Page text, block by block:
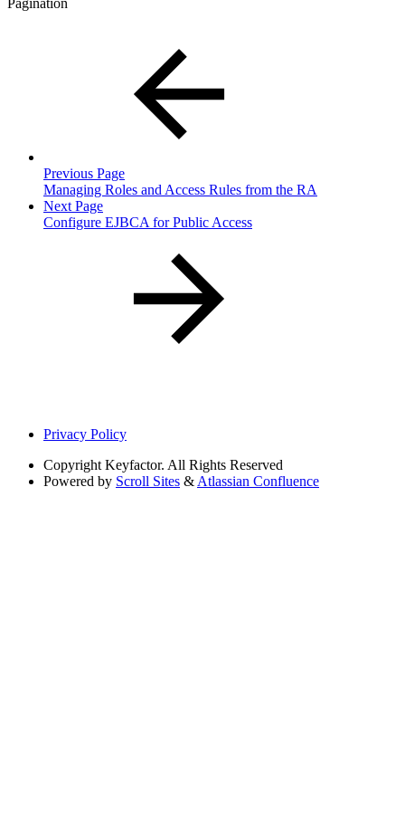
Pagination
Previous Page
Managing Roles and Access Rules from the RA
Next Page
Configure EJBCA for Public Access
Privacy Policy
Copyright Keyfactor. All Rights Reserved
Powered by Scroll Sites & Atlassian Confluence